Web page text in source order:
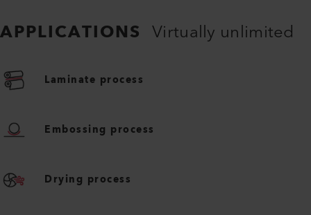
APPLICATIONS Virtually unlimited
Laminate process
Embossing process
Drying process